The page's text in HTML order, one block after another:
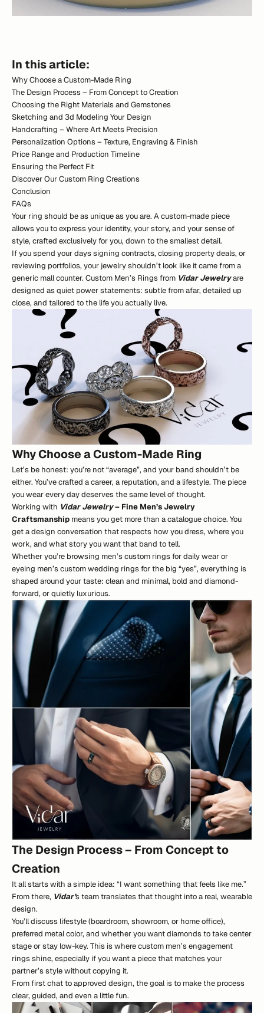
In this article:
Why Choose a Custom-Made Ring
The Design Process – From Concept to Creation
Choosing the Right Materials and Gemstones
Sketching and 3d Modeling Your Design
Handcrafting – Where Art Meets Precision
Personalization Options – Texture, Engraving & Finish
Price Range and Production Timeline
Ensuring the Perfect Fit
Discover Our Custom Ring Creations
Conclusion
FAQs
Your ring should be as unique as you are. A custom-made piece
allows you to express your identity, your story, and your sense of
style, crafted exclusively for you, down to the smallest detail.
If you spend your days signing contracts, closing property deals, or
reviewing portfolios, your jewelry shouldn’t look like it came from a
generic mall counter. Custom Men’s Rings from Vidar Jewelryare
designed as quiet power statements: subtle from afar, detailed up
close, and tailored to the life you actually live.
Why Choose a Custom-Made Ring
Let’s be honest: you’re not “average”, and your band shouldn’t be
either. You’ve crafted a career, a reputation, and a lifestyle. The piece
you wear every day deserves the same level of thought.
Working with Vidar Jewelry– Fine Men’s Jewelry
Craftsmanship means you get more than a catalogue choice. You
get a design conversation that respects how you dress, where you
work, and what story you want that band to tell.
Whether you’re browsing men’s custom rings for daily wear or
eyeing men’s custom wedding rings for the big “yes”, everything is
shaped around your taste: clean and minimal, bold and diamond-
forward, or quietly luxurious.
The Design Process – From Concept to
Creation
It all starts with a simple idea: “I want something that feels like me.”
From there, Vidar’s team translates that thought into a real, wearable
design.
You’ll discuss lifestyle (boardroom, showroom, or home office),
preferred metal color, and whether you want diamonds to take center
stage or stay low-key. This is where custom men’s engagement
rings shine, especially if you want a piece that matches your
partner’s style without copying it.
From first chat to approved design, the goal is to make the process
clear, guided, and even a little fun.